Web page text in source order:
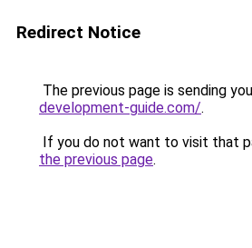
Redirect Notice
The previous page is sending
development-guide.com/.
If you do not want to visit that
the previous page.